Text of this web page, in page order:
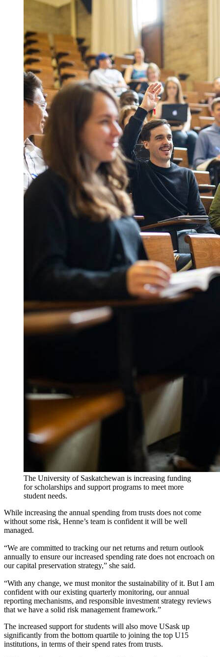
The University of Saskatchewan is increasing funding
for scholarships and support programs to meet more
student needs.
While increasing the annual spending from trusts does not come
without some risk, Henne’s team is confident it will be well
managed.
“We are committed to tracking our net returns and return outlook
annually to ensure our increased spending rate does not encroach on
our capital preservation strategy,” she said.
“With any change, we must monitor the sustainability of it. But I am
confident with our existing quarterly monitoring, our annual
reporting mechanisms, and responsible investment strategy reviews
that we have a solid risk management framework.”
The increased support for students will also move USask up
significantly from the bottom quartile to joining the top U15
institutions, in terms of their spend rates from trusts.